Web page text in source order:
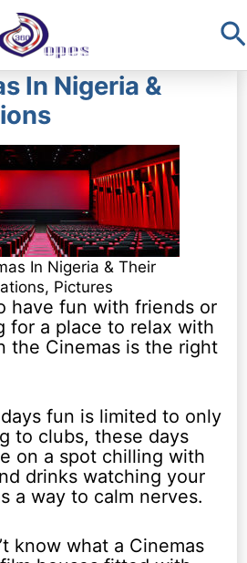
In Nigeria &
In Nigeria & Their
Pictures
have fun with friends or
for a place to relax with
the Cinemas is the right
fun is limited to only
to clubs, these days
on a spot chilling with
drinks watching your
a way to calm nerves.
know what a Cinemas